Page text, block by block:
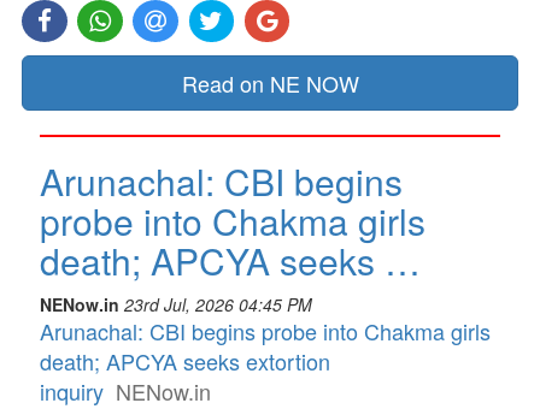
Read on NE NOW
Arunachal: CBI begins
probe into Chakma girls
death; APCYA seeks …
NENow.in 23rd Jul, 2026 04:45 PM
Arunachal: CBI begins probe into Chakma girls
death; APCYA seeks extortion
inquiry NENow.in